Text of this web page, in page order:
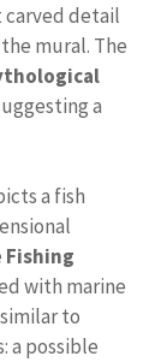
carved detail
mural. The
a
a fish
Fishing
with marine
to
a possible